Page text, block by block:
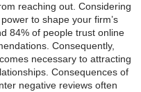
reaching out. Considering
to shape your firm’s
84% of people trust online
Consequently,
necessary to attracting
Consequences of
negative reviews often